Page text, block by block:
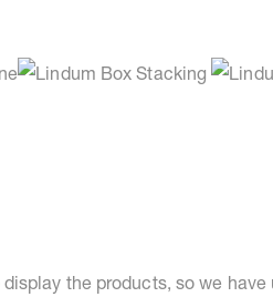
the products, so we